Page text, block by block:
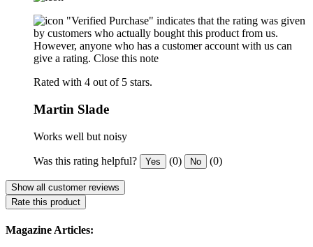
"Verified Purchase" indicates that the rating was given
by customers who actually bought this product from us.
However, anyone who has a customer account with us can
give a rating. Close this note
Rated with 4 out of 5 stars.
Martin Slade
Works well but noisy
Was this rating helpful? Yes (0) No (0)
Show all customer reviews
Rate this product
Magazine Articles: